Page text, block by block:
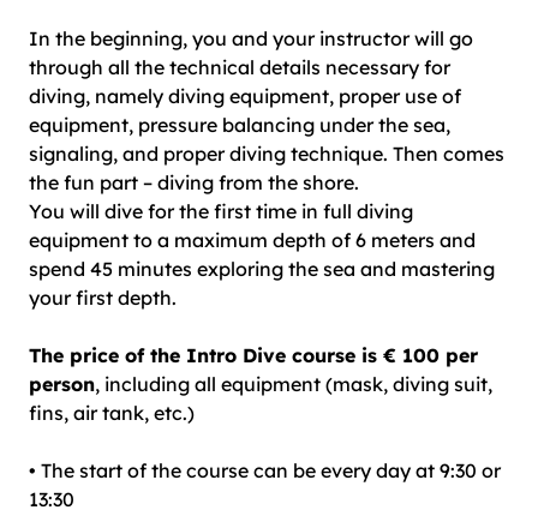
In the beginning, you and your instructor will go
through all the technical details necessary for
diving, namely diving equipment, proper use of
equipment, pressure balancing under the sea,
signaling, and proper diving technique. Then comes
the fun part – diving from the shore.
You will dive for the first time in full diving
equipment to a maximum depth of 6 meters and
spend 45 minutes exploring the sea and mastering
your first depth.
The price of the Intro Dive course is € 100 per
person, including all equipment (mask, diving suit,
fins, air tank, etc.)
• The start of the course can be every day at 9:30 or
13:30